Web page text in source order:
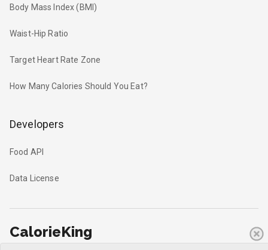
Body Mass Index (BMI)
Waist-Hip Ratio
Target Heart Rate Zone
How Many Calories Should You Eat?
Developers
Food API
Data License
CalorieKing